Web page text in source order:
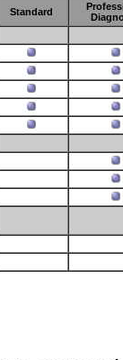
Standard